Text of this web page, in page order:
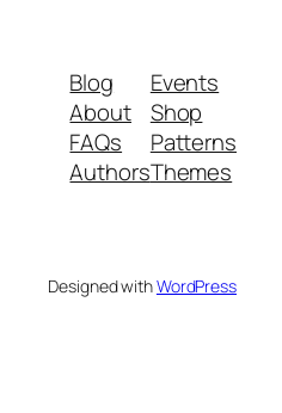
Blog
About
FAQs
Authors
Events
Shop
Patterns
Themes
Designed withWordPress